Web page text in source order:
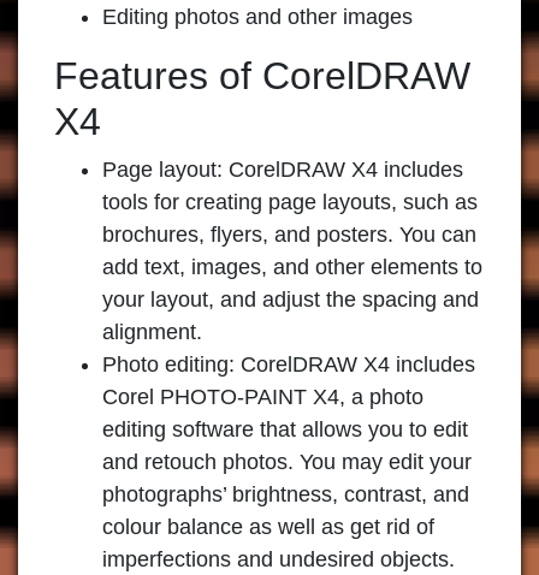
Editing photos and other images
Features of CorelDRAW
X4
Page layout: CorelDRAW X4 includes
tools for creating page layouts, such as
brochures, flyers, and posters. You can
add text, images, and other elements to
your layout, and adjust the spacing and
alignment.
Photo editing: CorelDRAW X4 includes
Corel PHOTO-PAINT X4, a photo
editing software that allows you to edit
and retouch photos. You may edit your
photographs’ brightness, contrast, and
colour balance as well as get rid of
imperfections and undesired objects.